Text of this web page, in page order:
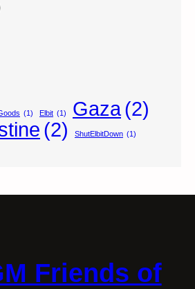
(1) Elbit (1) Gaza (2)
(2) ShutElbitDown (1)
Friends of